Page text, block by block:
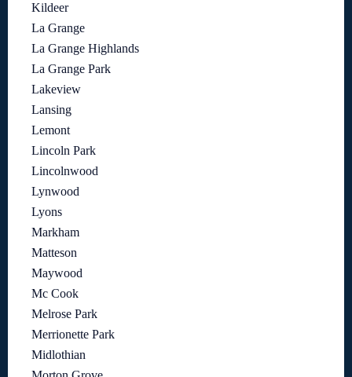
Kildeer
La Grange
La Grange Highlands
La Grange Park
Lakeview
Lansing
Lemont
Lincoln Park
Lincolnwood
Lynwood
Lyons
Markham
Matteson
Maywood
Mc Cook
Melrose Park
Merrionette Park
Midlothian